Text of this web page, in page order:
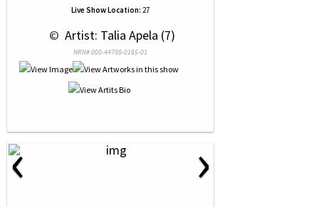
Live Show Location: 27
© Artist: Talia Apela (7)
NRN# 000-44788-0165-01
‹ ›